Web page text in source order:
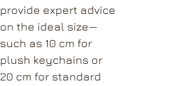
provide expert advice
on the ideal size—
such as 10 cm for
plush keychains or
20 cm for standard